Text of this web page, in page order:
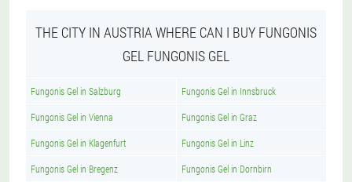
THE CITY IN AUSTRIA WHERE CAN I BUY FUNGONIS
GEL FUNGONIS GEL
Fungonis Gel in Salzburg Fungonis Gel in Innsbruck
Fungonis Gel in Vienna Fungonis Gel in Graz
Fungonis Gel in Klagenfurt Fungonis Gel in Linz
Fungonis Gel in Bregenz Fungonis Gel in Dornbirn